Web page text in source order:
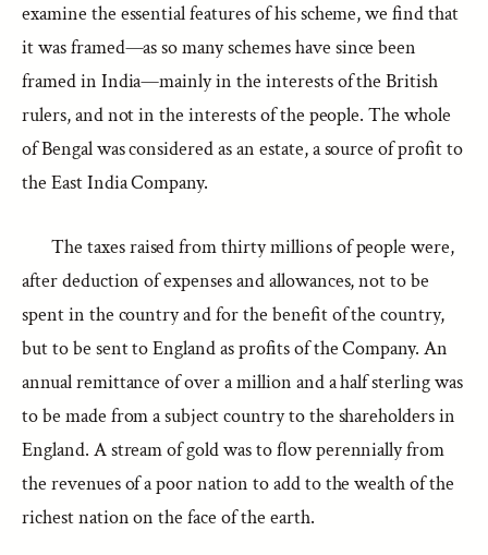
examine the essential features of his scheme, we find that
it was framed—as so many schemes have since been
framed in India—mainly in the interests of the British
rulers, and not in the interests of the people. The whole
of Bengal was considered as an estate, a source of profit to
the East India Company.
The taxes raised from thirty millions of people were,
after deduction of expenses and allowances, not to be
spent in the country and for the benefit of the country,
but to be sent to England as profits of the Company. An
annual remittance of over a million and a half sterling was
to be made from a subject country to the shareholders in
England. A stream of gold was to flow perennially from
the revenues of a poor nation to add to the wealth of the
richest nation on the face of the earth.